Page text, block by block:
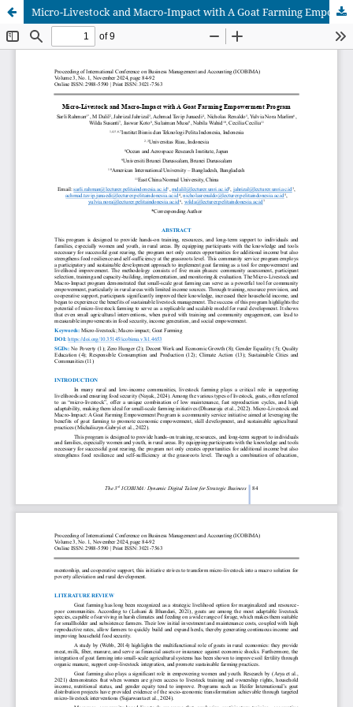
Micro-Livestock and Macro-Impact with A Goat Farming Empowerment Program